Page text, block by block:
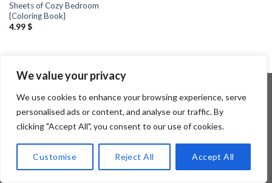
We value your privacy
We use cookies to enhance your browsing experience, serve
personalised ads or content, and analyse our traffic. By
clicking "Accept All", you consent to our use of cookies.
Customise Reject All Accept All
Sheets of Cozy Bedroom
{Coloring Book}
4.99$
Copyright 2026 ©Flatsome Theme